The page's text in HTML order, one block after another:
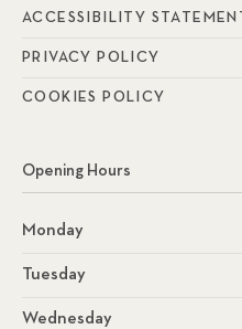
ACCESSIBILITY
PRIVACY POLICY
COOKIES POLICY
Opening Hours
Monday
Tuesday
Wednesday